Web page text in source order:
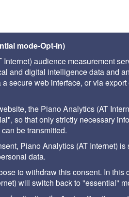
mode-Opt-in)
audience measurement
and digital intelligence data and
secure web interface, or via export
the Piano Analytics (AT
so that only strictly necessary
be transmitted.
Piano Analytics (AT Internet) is
data.
to withdraw this consent. In this
will switch back to "essential"